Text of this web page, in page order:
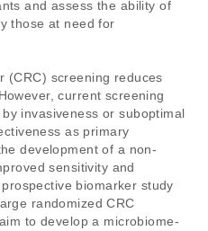
and assess the ability of
those at need for
(CRC) screening reduces
current screening
invasiveness or suboptimal
as primary
development of a non-
sensitivity and
biomarker study
randomized CRC
to develop a microbiome-